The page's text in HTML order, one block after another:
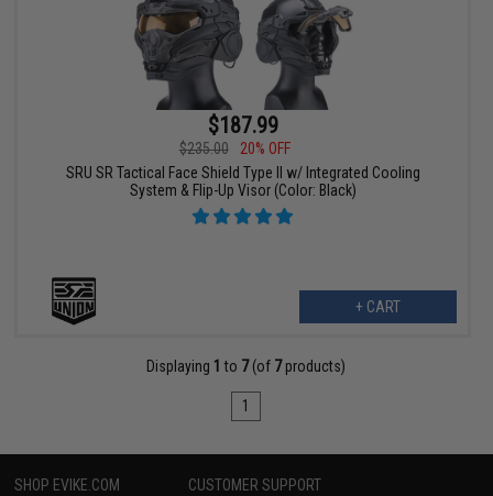
$187.99
$235.00
20% OFF
SRU SR Tactical Face Shield Type II w/ Integrated Cooling
System & Flip-Up Visor (Color: Black)
+ CART
Displaying 1 to 7(of 7products)
1
SHOP EVIKE.COM CUSTOMER SUPPORT